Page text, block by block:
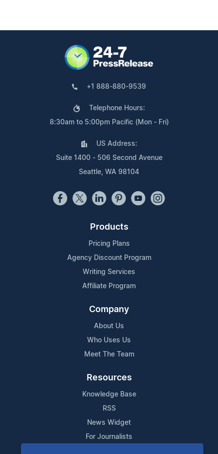
+1 888-880-9539
Telephone Hours:
8:30am to 5:00pm Pacific (Mon - Fri)
US Address:
Suite 1400 - 506 Second Avenue
Seattle, WA 98104
Products
Pricing Plans
Agency Discount Program
Writing Services
Affiliate Program
Company
About Us
Who Uses Us
Meet The Team
Resources
Knowledge Base
RSS
News Widget
For Journalists